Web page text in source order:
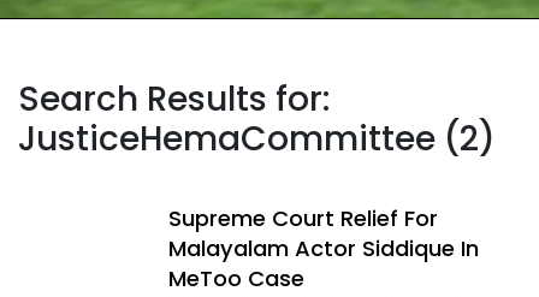
Search Results for:
JusticeHemaCommittee (2)
Supreme Court Relief For
Malayalam Actor Siddique In
MeToo Case